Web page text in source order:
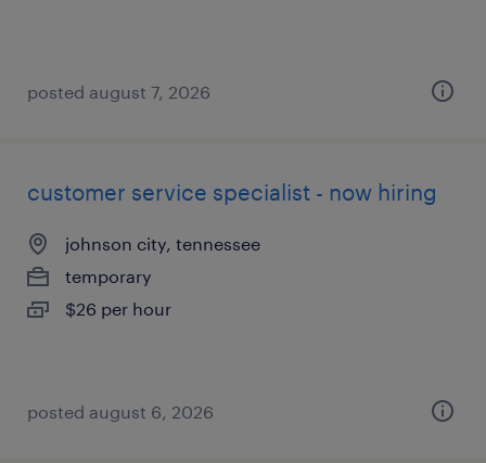
posted august 7, 2026
customer service specialist - now hiring
johnson city, tennessee
temporary
$26 per hour
posted august 6, 2026